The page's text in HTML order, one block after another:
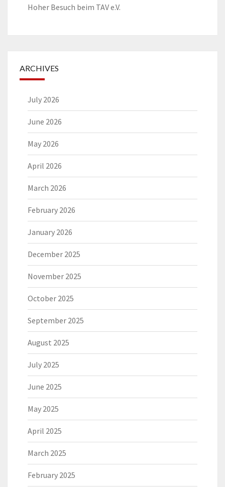
Hoher Besuch beim TAV e.V.
ARCHIVES
July 2026
June 2026
May 2026
April 2026
March 2026
February 2026
January 2026
December 2025
November 2025
October 2025
September 2025
August 2025
July 2025
June 2025
May 2025
April 2025
March 2025
February 2025